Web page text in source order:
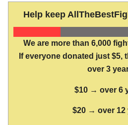
Help keep
We are more than 6,000
If everyone donated just $5,
over 3
$10 → over 6
$20 → over 12